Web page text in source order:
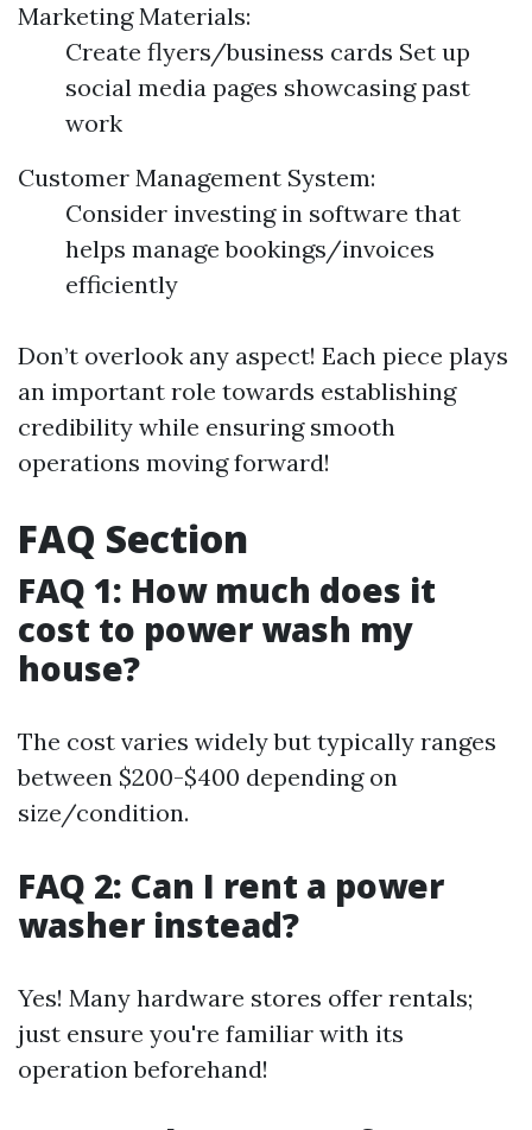
Marketing Materials:
Create flyers/business cards Set up
social media pages showcasing past
work
Customer Management System:
Consider investing in software that
helps manage bookings/invoices
efficiently
Don’t overlook any aspect! Each piece plays
an important role towards establishing
credibility while ensuring smooth
operations moving forward!
FAQ Section
FAQ 1: How much does it
cost to power wash my
house?
The cost varies widely but typically ranges
between $200-$400 depending on
size/condition.
FAQ 2: Can I rent a power
washer instead?
Yes! Many hardware stores offer rentals;
just ensure you're familiar with its
operation beforehand!